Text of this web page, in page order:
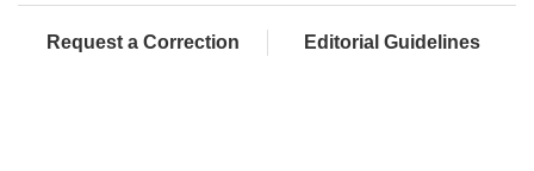
Request a Correction Editorial Guidelines